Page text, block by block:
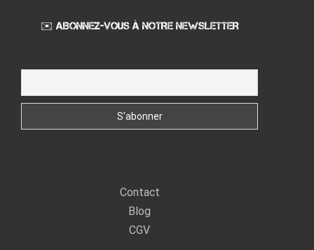
✉️ ABONNEZ-VOUS À NOTRE NEWSLETTER
Contact
Blog
CGV